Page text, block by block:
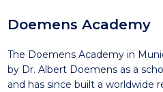
Doemens Academy
The Doemens Academy in
by Dr. Albert Doemens as a
and has since built a worldwide